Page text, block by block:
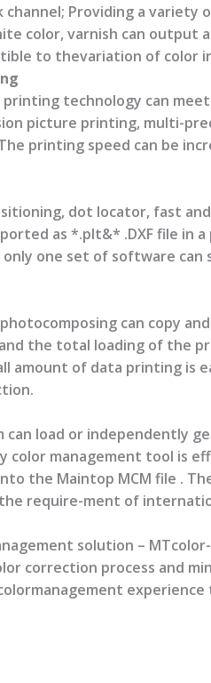
channel; Providing a variety
color, varnish can output
to thevariation of color
technology can
picture printing, multi-
printing speed can be
dot locator, fast
as *.plt&* .DXF file in
one set of software can
can copy
the total loading of the
amount of data printing is
load or independently
color management tool is
the Maintop MCM file .
require-ment of
solution –
correction process and